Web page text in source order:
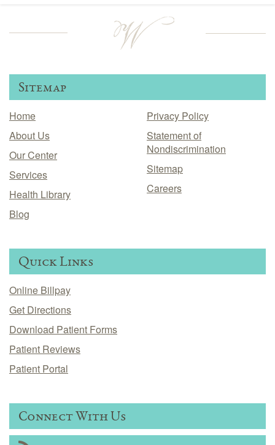
Sitemap
Home
About Us
Our Center
Services
Health Library
Blog
Privacy Policy
Statement of
Nondiscrimination
Sitemap
Careers
Quick Links
Online Billpay
Get Directions
Download Patient Forms
Patient Reviews
Patient Portal
Connect With Us